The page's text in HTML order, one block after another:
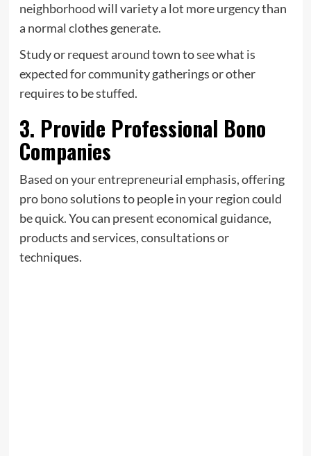
neighborhood will variety a lot more urgency than
a normal clothes generate.
Study or request around town to see what is
expected for community gatherings or other
requires to be stuffed.
3. Provide Professional Bono
Companies
Based on your entrepreneurial emphasis, offering
pro bono solutions to people in your region could
be quick. You can present economical guidance,
products and services, consultations or
techniques.